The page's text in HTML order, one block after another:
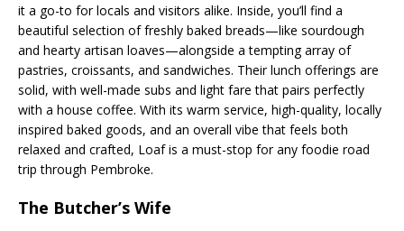
it a go-to for locals and visitors alike. Inside, you’ll find a
beautiful selection of freshly baked breads—like sourdough
and hearty artisan loaves—alongside a tempting array of
pastries, croissants, and sandwiches. Their lunch offerings are
solid, with well-made subs and light fare that pairs perfectly
with a house coffee. With its warm service, high-quality, locally
inspired baked goods, and an overall vibe that feels both
relaxed and crafted, Loaf is a must-stop for any foodie road
trip through Pembroke.
The Butcher’s Wife